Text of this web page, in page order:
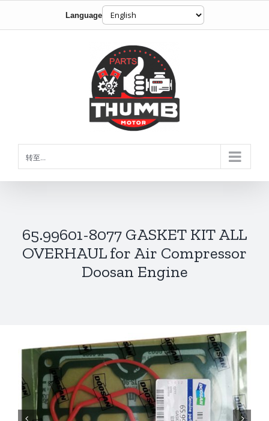
Language
转至...
65.99601-8077 GASKET KIT ALL
OVERHAUL for Air Compressor
Doosan Engine
 